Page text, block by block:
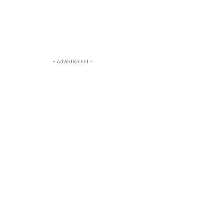
- Advertisment -